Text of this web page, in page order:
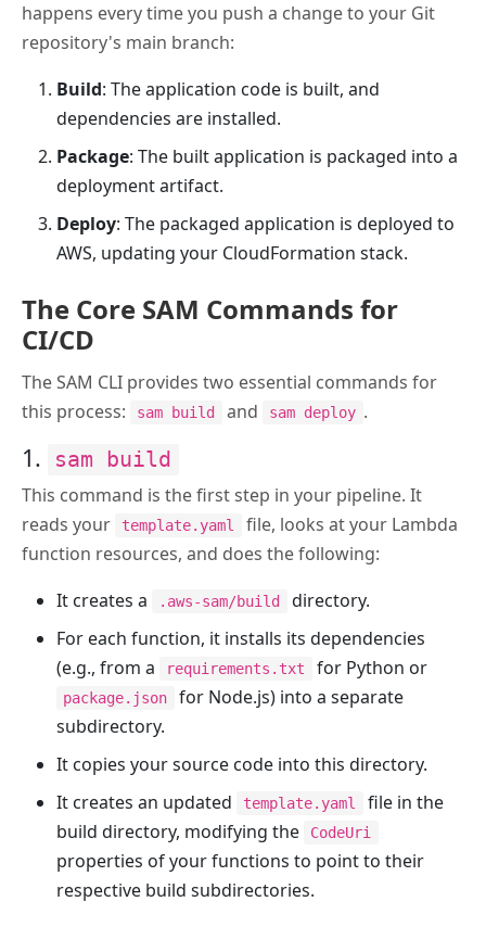
happens every time you push a change to your Git
repository's main branch:
Build: The application code is built, and
dependencies are installed.
Package: The built application is packaged into a
deployment artifact.
Deploy: The packaged application is deployed to
AWS, updating your CloudFormation stack.
The Core SAM Commands for
CI/CD
The SAM CLI provides two essential commands for
this process:
sam build and sam deploy .
1. sam build
This command is the first step in your pipeline. It
reads your
template.yaml
file, looks at your Lambda
function resources, and does the following:
It creates a
.aws-sam/build
directory.
For each function, it installs its dependencies
(e.g., from a
requirements.txt for Python or
package.json
for Node.js) into a separate
subdirectory.
It copies your source code into this directory.
It creates an updated
template.yaml
file in the
build directory, modifying the
CodeUri
properties of your functions to point to their
respective build subdirectories.